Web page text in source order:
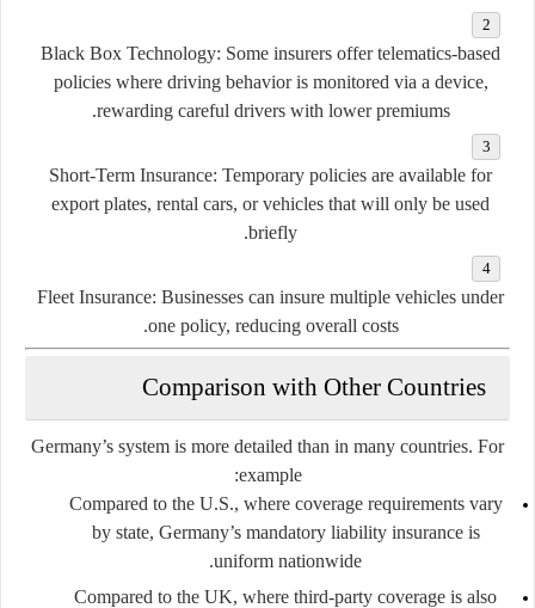
Black Box Technology: Some insurers offer telematics-based
policies where driving behavior is monitored via a device,
rewarding careful drivers with lower premiums.
Short-Term Insurance: Temporary policies are available for
export plates, rental cars, or vehicles that will only be used
briefly.
Fleet Insurance: Businesses can insure multiple vehicles under
one policy, reducing overall costs.
Comparison with Other Countries
Germany’s system is more detailed than in many countries. For
example:
Compared to the U.S., where coverage requirements vary
by state, Germany’s mandatory liability insurance is
uniform nationwide.
Compared to the UK, where third-party coverage is also